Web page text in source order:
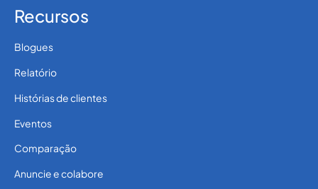
Recursos
Blogues
Relatório
Histórias de clientes
Eventos
Comparação
Anuncie e colabore